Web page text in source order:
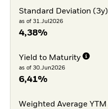
Standard Deviation (3y)
as of 31.Jul2026
4,38%
Yield to Maturity
as of 30.Jun2026
6,41%
Weighted Average YTM